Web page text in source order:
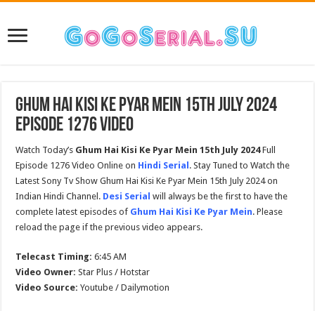
Ghum Hai Kisi Ke Pyar Mein 15th July 2024
Episode 1276 Video
Watch Today’s Ghum Hai Kisi Ke Pyar Mein 15th July 2024Full
Episode 1276 Video Online on Hindi Serial . Stay Tuned to Watch the
Latest Sony Tv Show Ghum Hai Kisi Ke Pyar Mein 15th July 2024 on
Indian Hindi Channel. Desi Serial will always be the first to have the
complete latest episodes of Ghum Hai Kisi Ke Pyar Mein. Please
reload the page if the previous video appears.
Telecast Timing: 6:45 AM
Video Owner: Star Plus / Hotstar
Video Source: Youtube / Dailymotion